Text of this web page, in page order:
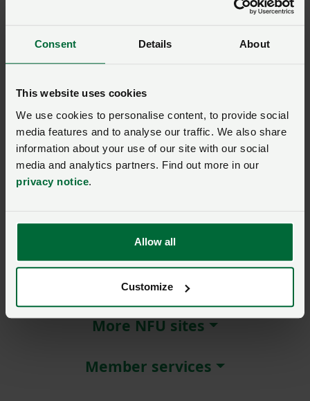
Consent Details About
This website uses cookies
We use cookies to personalise content, to provide social
media features and to analyse our traffic. We also share
information about your use of our site with our social
media and analytics partners. Find out more in our
privacy notice.
Allow all
Customize
Remember me?
New / forgotten password?
Not a member?Join here.
About NFU Cymru
More NFU sites
Member services